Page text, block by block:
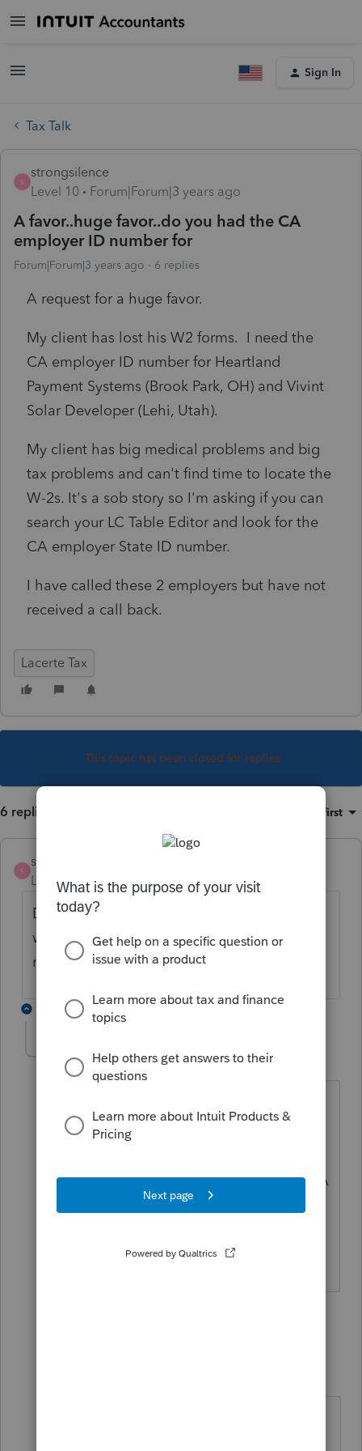
Sign In
Tax Talk
S
strongsilence
Level 10
Forum|Forum|3 years ago
A favor..huge favor..do you had the CA
employer ID number for
Forum|Forum|3 years ago 6 replies
A request for a huge favor.
My client has lost his W2 forms. I need the
CA employer ID number for Heartland
Payment Systems (Brook Park, OH) and Vivint
Solar Developer (Lehi, Utah).
My client has big medical problems and big
tax problems and can't find time to locate the
W-2s. It's a sob story so I'm asking if you can
search your LC Table Editor and look for the
CA employer State ID number.
I have called these 2 employers but have not
received a call back.
Lacerte Tax
This topic has been closed for replies.
6 replies Oldest first
S
strongsilence
Level 10 Forum|Forum|3 years ago
Disable e-file error does not work. Federal
will accept but CA will reject with the ID
numbers.
3 replies
abctax55
Level 15
Forum|Forum|3 years ago
or 123456789.
I've had ones approved doing so, for CA
residents with NV W-2 income, where